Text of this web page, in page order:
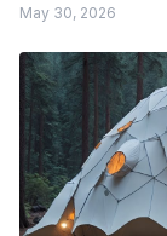
May 30, 2026